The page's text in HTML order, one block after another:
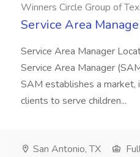
Winners Circle Group of
Service Area
Service Area Manager
Service Area Manager
SAM establishes a market,
clients to serve children...
San Antonio, TX